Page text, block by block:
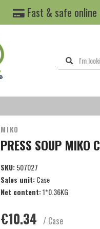
Fast & safe online
MIKO
PRESS SOUP MIKO
SKU:507027
Sales unit:Case
Net content:1*0.36KG
€10.34 / Case